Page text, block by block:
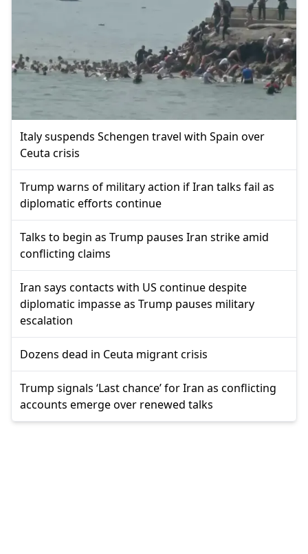
Italy suspends Schengen travel with Spain over
Ceuta crisis
Trump warns of military action if Iran talks fail as
diplomatic efforts continue
Talks to begin as Trump pauses Iran strike amid
conflicting claims
Iran says contacts with US continue despite
diplomatic impasse as Trump pauses military
escalation
Dozens dead in Ceuta migrant crisis
Trump signals ‘Last chance’ for Iran as conflicting
accounts emerge over renewed talks